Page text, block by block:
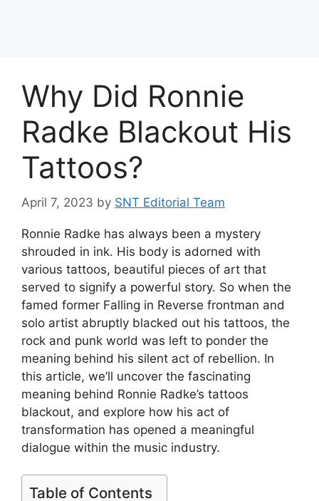
Why Did Ronnie
Radke Blackout His
Tattoos?
April 7, 2023 by SNT Editorial Team
Ronnie Radke has always been a mystery
shrouded in ink. His body is adorned with
various tattoos, beautiful pieces of art that
served to signify a powerful story. So when the
famed former Falling in Reverse frontman and
solo artist abruptly blacked out his tattoos, the
rock and punk world was left to ponder the
meaning behind his silent act of rebellion. In
this article, we’ll uncover the fascinating
meaning behind Ronnie Radke’s tattoos
blackout, and explore how his act of
transformation has opened a meaningful
dialogue within the music industry.
Table of Contents